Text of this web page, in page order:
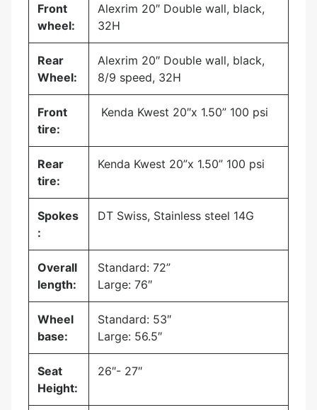
Front
wheel:
Alexrim 20″ Double wall, black,
32H
Rear
Wheel:
Alexrim 20″ Double wall, black,
8/9 speed, 32H
Front
tire:
Kenda Kwest 20″x 1.50” 100 psi
Rear
tire:
Kenda Kwest 20”x 1.50” 100 psi
Spokes
:
DT Swiss, Stainless steel 14G
Overall
length:
Standard: 72”
Large: 76″
Wheel
base:
Standard: 53″
Large: 56.5″
Seat
Height:
26″- 27″